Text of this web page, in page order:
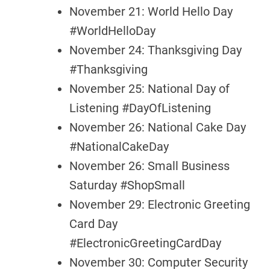
November 21: World Hello Day
#WorldHelloDay
November 24: Thanksgiving Day
#Thanksgiving
November 25: National Day of
Listening #DayOfListening
November 26: National Cake Day
#NationalCakeDay
November 26: Small Business
Saturday #ShopSmall
November 29: Electronic Greeting
Card Day
#ElectronicGreetingCardDay
November 30: Computer Security